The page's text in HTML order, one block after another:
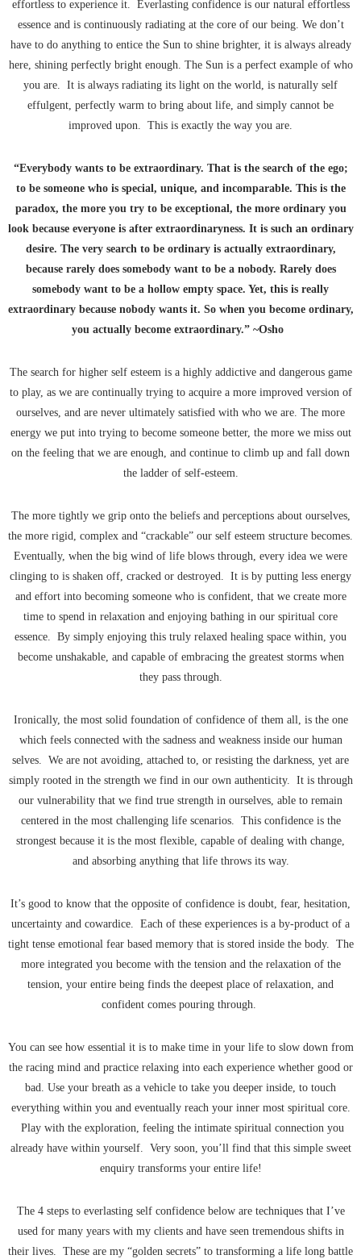
effortless to experience it. Everlasting confidence is our natural effortless
essence and is continuously radiating at the core of our being. We don’t
have to do anything to entice the Sun to shine brighter, it is always already
here, shining perfectly bright enough. The Sun is a perfect example of who
you are. It is always radiating its light on the world, is naturally self
effulgent, perfectly warm to bring about life, and simply cannot be
improved upon. This is exactly the way you are.
“Everybody wants to be extraordinary. That is the search of the ego;
to be someone who is special, unique, and incomparable. This is the
paradox, the more you try to be exceptional, the more ordinary you
look because everyone is after extraordinaryness. It is such an ordinary
desire. The very search to be ordinary is actually extraordinary,
because rarely does somebody want to be a nobody. Rarely does
somebody want to be a hollow empty space. Yet, this is really
extraordinary because nobody wants it. So when you become ordinary,
you actually become extraordinary.” ~Osho
The search for higher self esteem is a highly addictive and dangerous game
to play, as we are continually trying to acquire a more improved version of
ourselves, and are never ultimately satisfied with who we are. The more
energy we put into trying to become someone better, the more we miss out
on the feeling that we are enough, and continue to climb up and fall down
the ladder of self-esteem.
The more tightly we grip onto the beliefs and perceptions about ourselves,
the more rigid, complex and “crackable” our self esteem structure becomes.
Eventually, when the big wind of life blows through, every idea we were
clinging to is shaken off, cracked or destroyed. It is by putting less energy
and effort into becoming someone who is confident, that we create more
time to spend in relaxation and enjoying bathing in our spiritual core
essence. By simply enjoying this truly relaxed healing space within, you
become unshakable, and capable of embracing the greatest storms when
they pass through.
Ironically, the most solid foundation of confidence of them all, is the one
which feels connected with the sadness and weakness inside our human
selves. We are not avoiding, attached to, or resisting the darkness, yet are
simply rooted in the strength we find in our own authenticity. It is through
our vulnerability that we find true strength in ourselves, able to remain
centered in the most challenging life scenarios. This confidence is the
strongest because it is the most flexible, capable of dealing with change,
and absorbing anything that life throws its way.
It’s good to know that the opposite of confidence is doubt, fear, hesitation,
uncertainty and cowardice. Each of these experiences is a by-product of a
tight tense emotional fear based memory that is stored inside the body. The
more integrated you become with the tension and the relaxation of the
tension, your entire being finds the deepest place of relaxation, and
confident comes pouring through.
You can see how essential it is to make time in your life to slow down from
the racing mind and practice relaxing into each experience whether good or
bad. Use your breath as a vehicle to take you deeper inside, to touch
everything within you and eventually reach your inner most spiritual core.
Play with the exploration, feeling the intimate spiritual connection you
already have within yourself. Very soon, you’ll find that this simple sweet
enquiry transforms your entire life!
The 4 steps to everlasting self confidence below are techniques that I’ve
used for many years with my clients and have seen tremendous shifts in
their lives. These are my “golden secrets” to transforming a life long battle